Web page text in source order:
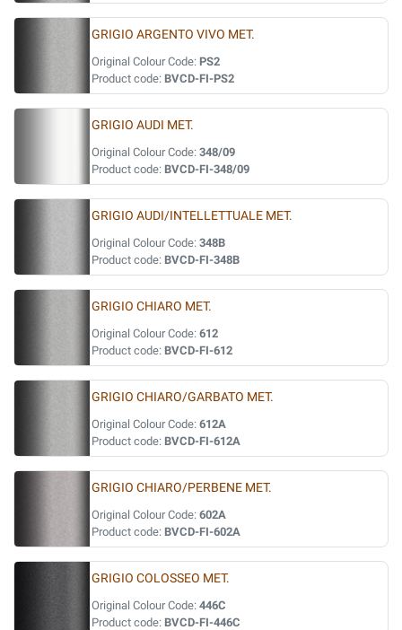
GRIGIO ARGENTO VIVO MET.
Original Colour Code: PS2
Product code: BVCD-FI-PS2
GRIGIO AUDI MET.
Original Colour Code: 348/09
Product code: BVCD-FI-348/09
GRIGIO AUDI/INTELLETTUALE MET.
Original Colour Code: 348B
Product code: BVCD-FI-348B
GRIGIO CHIARO MET.
Original Colour Code: 612
Product code: BVCD-FI-612
GRIGIO CHIARO/GARBATO MET.
Original Colour Code: 612A
Product code: BVCD-FI-612A
GRIGIO CHIARO/PERBENE MET.
Original Colour Code: 602A
Product code: BVCD-FI-602A
GRIGIO COLOSSEO MET.
Original Colour Code: 446C
Product code: BVCD-FI-446C